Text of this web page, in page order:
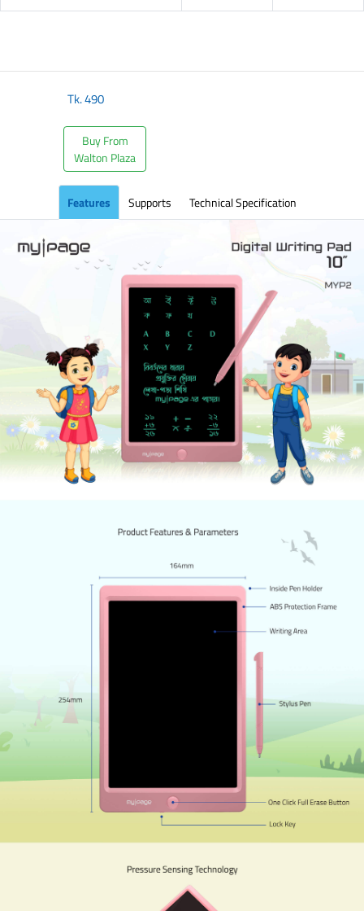
Tk.490
Buy From
Walton Plaza
Features Supports Technical Specification